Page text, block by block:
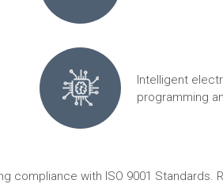
Intelligent
programming
compliance with ISO 9001 Standards.